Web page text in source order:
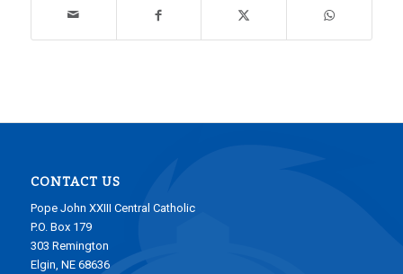
CONTACT US
Pope John XXIII Central Catholic
P.O. Box 179
303 Remington
Elgin, NE 68636